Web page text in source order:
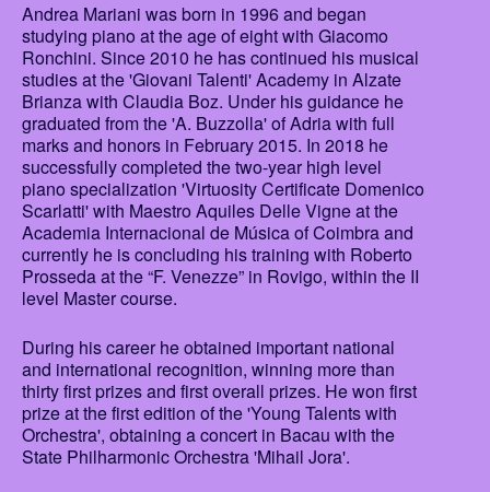
Andrea Mariani was born in 1996 and began
studying piano at the age of eight with Giacomo
Ronchini. Since 2010 he has continued his musical
studies at the 'Giovani Talenti' Academy in Alzate
Brianza with Claudia Boz. Under his guidance he
graduated from the 'A. Buzzolla' of Adria with full
marks and honors in February 2015. In 2018 he
successfully completed the two-year high level
piano specialization 'Virtuosity Certificate Domenico
Scarlatti' with Maestro Aquiles Delle Vigne at the
Academia Internacional de Música of Coimbra and
currently he is concluding his training with Roberto
Prosseda at the “F. Venezze” in Rovigo, within the II
level Master course.
During his career he obtained important national
and international recognition, winning more than
thirty first prizes and first overall prizes. He won first
prize at the first edition of the 'Young Talents with
Orchestra', obtaining a concert in Bacau with the
State Philharmonic Orchestra 'Mihail Jora'.